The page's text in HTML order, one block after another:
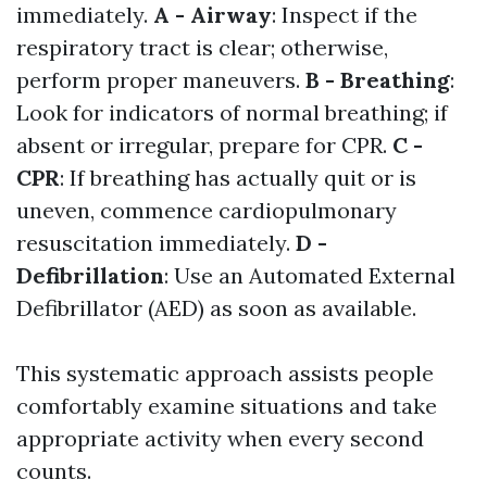
immediately. A - Airway: Inspect if the
respiratory tract is clear; otherwise,
perform proper maneuvers. B - Breathing:
Look for indicators of normal breathing; if
absent or irregular, prepare for CPR. C -
CPR: If breathing has actually quit or is
uneven, commence cardiopulmonary
resuscitation immediately. D -
Defibrillation: Use an Automated External
Defibrillator (AED) as soon as available.
This systematic approach assists people
comfortably examine situations and take
appropriate activity when every second
counts.